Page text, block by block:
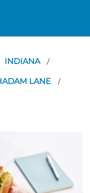
INDIANA /
LANE /